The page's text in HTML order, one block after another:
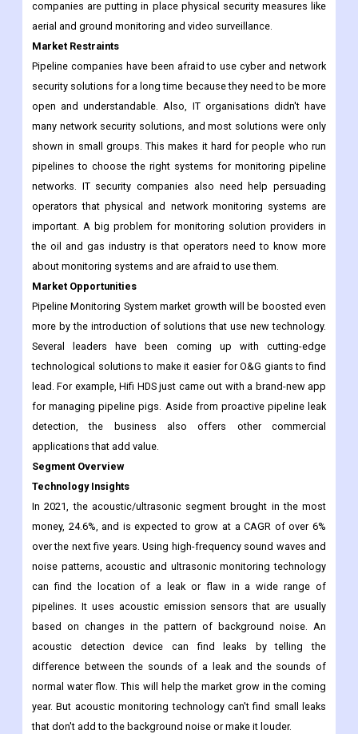
condition. To find leaks in pipeline systems, companies use
high-tech sensors and monitoring tools. To protect pipelines
from terrorist attacks and sabotage, Scada pipeline monitoring
companies are putting in place physical security measures like
aerial and ground monitoring and video surveillance.
Market Restraints
Pipeline companies have been afraid to use cyber and network
security solutions for a long time because they need to be more
open and understandable. Also, IT organisations didn't have
many network security solutions, and most solutions were only
shown in small groups. This makes it hard for people who run
pipelines to choose the right systems for monitoring pipeline
networks. IT security companies also need help persuading
operators that physical and network monitoring systems are
important. A big problem for monitoring solution providers in
the oil and gas industry is that operators need to know more
about monitoring systems and are afraid to use them.
Market Opportunities
Pipeline Monitoring System market growth will be boosted even
more by the introduction of solutions that use new technology.
Several leaders have been coming up with cutting-edge
technological solutions to make it easier for O&G giants to find
lead. For example, Hifi HDS just came out with a brand-new app
for managing pipeline pigs. Aside from proactive pipeline leak
detection, the business also offers other commercial
applications that add value.
Segment Overview
Technology Insights
In 2021, the acoustic/ultrasonic segment brought in the most
money, 24.6%, and is expected to grow at a CAGR of over 6%
over the next five years. Using high-frequency sound waves and
noise patterns, acoustic and ultrasonic monitoring technology
can find the location of a leak or flaw in a wide range of
pipelines. It uses acoustic emission sensors that are usually
based on changes in the pattern of background noise. An
acoustic detection device can find leaks by telling the
difference between the sounds of a leak and the sounds of